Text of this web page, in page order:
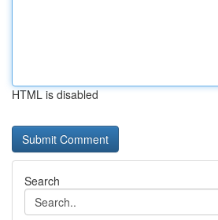
HTML is disabled
Search